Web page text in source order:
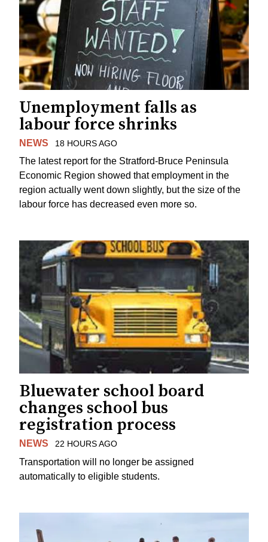
Unemployment falls as
labour force shrinks
NEWS 18 HOURS AGO
The latest report for the Stratford-Bruce Peninsula
Economic Region showed that employment in the
region actually went down slightly, but the size of the
labour force has decreased even more so.
Bluewater school board
changes school bus
registration process
NEWS 22 HOURS AGO
Transportation will no longer be assigned
automatically to eligible students.